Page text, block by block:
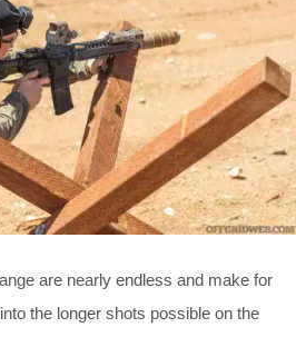
are nearly endless and make for
the longer shots possible on the